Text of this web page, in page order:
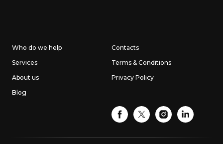
Who do we help
Services
About us
Blog
Contacts
Terms & Conditions
Privacy Policy